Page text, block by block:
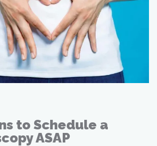
to Schedule a
ASAP